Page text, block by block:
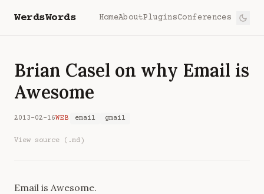
WerdsWords HomeAboutPluginsConferences
Brian Casel on why Email is
Awesome
2013-02-16WEB email gmail
View source (.md)
Email is Awesome.